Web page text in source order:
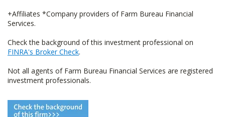
+Affiliates *Company providers of Farm Bureau Financial
Services.
Check the background of this investment professional on
FINRA's Broker Check.
Not all agents of Farm Bureau Financial Services are registered
investment professionals.